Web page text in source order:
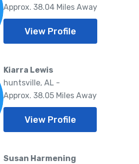
Approx. 38.04 Miles Away
View Profile
Kiarra Lewis
huntsville, AL -
Approx. 38.05 Miles Away
View Profile
Susan Harmening